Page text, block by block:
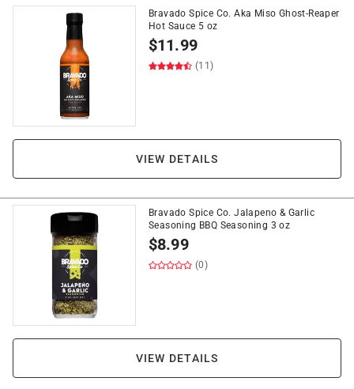
Bravado Spice Co. Aka Miso Ghost-Reaper
Hot Sauce 5 oz
$11.99
(11)
VIEW DETAILS
Bravado Spice Co. Jalapeno & Garlic
Seasoning BBQ Seasoning 3 oz
$8.99
(0)
VIEW DETAILS